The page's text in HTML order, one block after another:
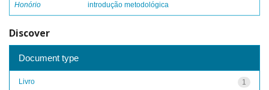
Honório
introdução metodológica
Discover
Document type
1
Livro